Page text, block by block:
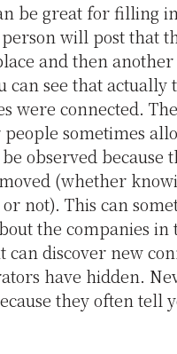
be great for filling
will post that
and then
can see that actually
were connected.
sometimes
observed because
(whether
not). This can
the companies in
can discover new
have hidden.
they often tell